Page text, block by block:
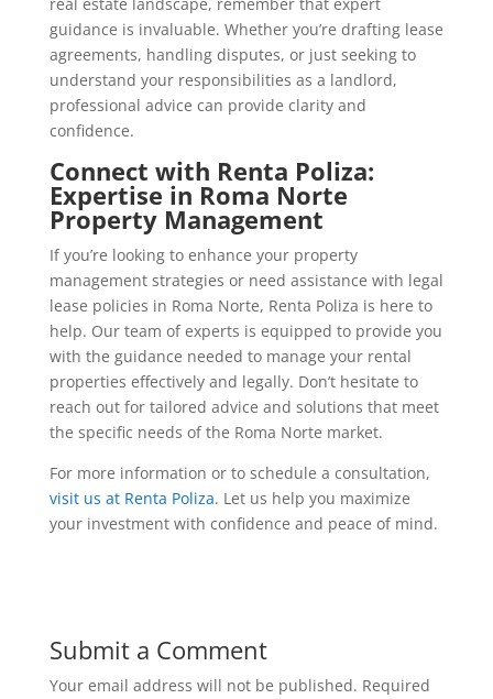
real estate landscape, remember that expert
guidance is invaluable. Whether you’re drafting lease
agreements, handling disputes, or just seeking to
understand your responsibilities as a landlord,
professional advice can provide clarity and
confidence.
Connect with Renta Poliza:
Expertise in Roma Norte
Property Management
If you’re looking to enhance your property
management strategies or need assistance with legal
lease policies in Roma Norte, Renta Poliza is here to
help. Our team of experts is equipped to provide you
with the guidance needed to manage your rental
properties effectively and legally. Don’t hesitate to
reach out for tailored advice and solutions that meet
the specific needs of the Roma Norte market.
For more information or to schedule a consultation,
visit us at Renta Poliza. Let us help you maximize
your investment with confidence and peace of mind.
Submit a Comment
Your email address will not be published. Required